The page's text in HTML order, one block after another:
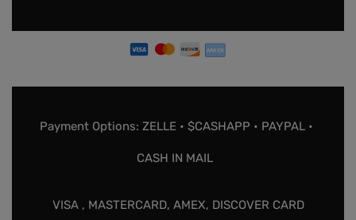
Payment Options: ZELLE • $CASHAPP • PAYPAL •
CASH IN MAIL
VISA , MASTERCARD, AMEX, DISCOVER CARD